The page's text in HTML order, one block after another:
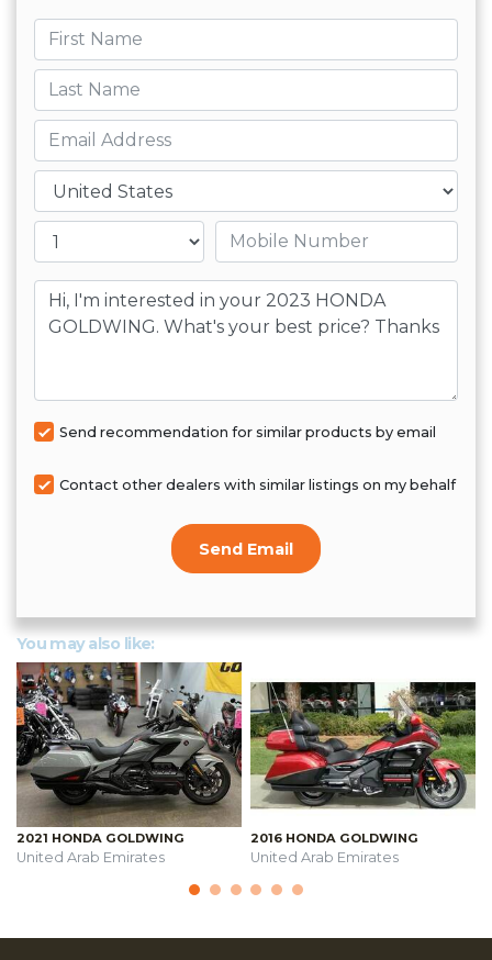
First name
Last name
Email
Country
Mobile number
Message
Send recommendation for similar products by email
Contact other dealers with similar listings on my behalf
Send Email
You may also like:
2021 HONDA GOLDWING
United Arab Emirates
2016 HONDA GOLDWING
United Arab Emirates